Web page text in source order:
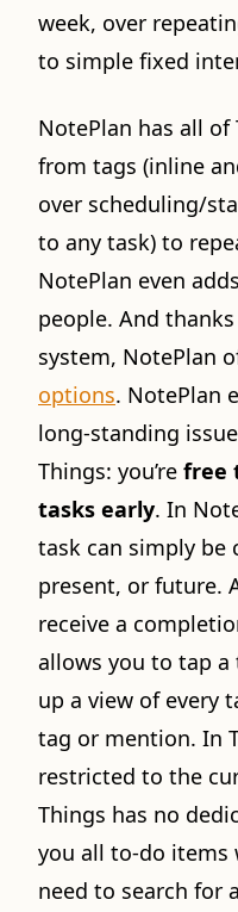
week, over
to simple fixed
NotePlan has all of
from tags (inline
over scheduling/
to any task) to
NotePlan even
people. And
system, NotePlan
options. NotePlan
long-standing
Things: you’re free
tasks early. In
task can simply be
present, or future.
receive a
allows you to tap
up a view of every
tag or mention. In
restricted to the
Things has no
you all to-do items
need to search for